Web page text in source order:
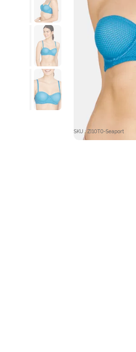
SKU : ZI10T0-Seaport